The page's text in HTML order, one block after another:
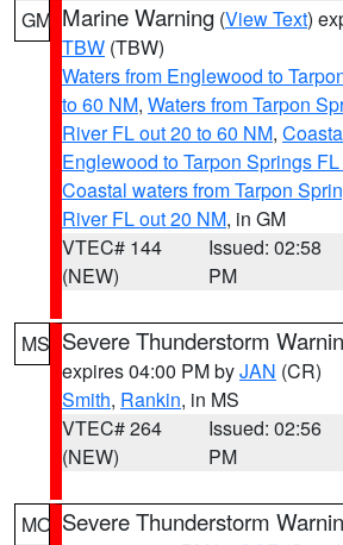
GM Marine Warning (View Text)
TBW (TBW)
Waters from Englewood to
to 60 NM, Waters from Tarpon
River FL out 20 to 60 NM,
Englewood to Tarpon Springs
Coastal waters from Tarpon
River FL out 20 NM, in GM
VTEC# 144
(NEW)
Issued: 02:58
PM
MS Severe Thunderstorm
expires 04:00 PM byJAN (CR)
Smith, Rankin, in MS
VTEC# 264
(NEW)
Issued: 02:56
PM
MO Severe Thunderstorm